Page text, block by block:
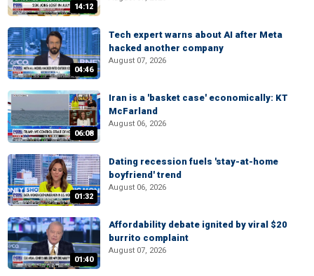
14:12
04:46
Tech expert warns about AI after Meta
hacked another company
August 07, 2026
06:08
Iran is a 'basket case' economically: KT
McFarland
August 06, 2026
01:32
Dating recession fuels 'stay-at-home
boyfriend' trend
August 06, 2026
01:40
Affordability debate ignited by viral $20
burrito complaint
August 07, 2026